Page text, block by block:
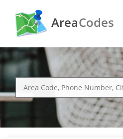
AreaCodes